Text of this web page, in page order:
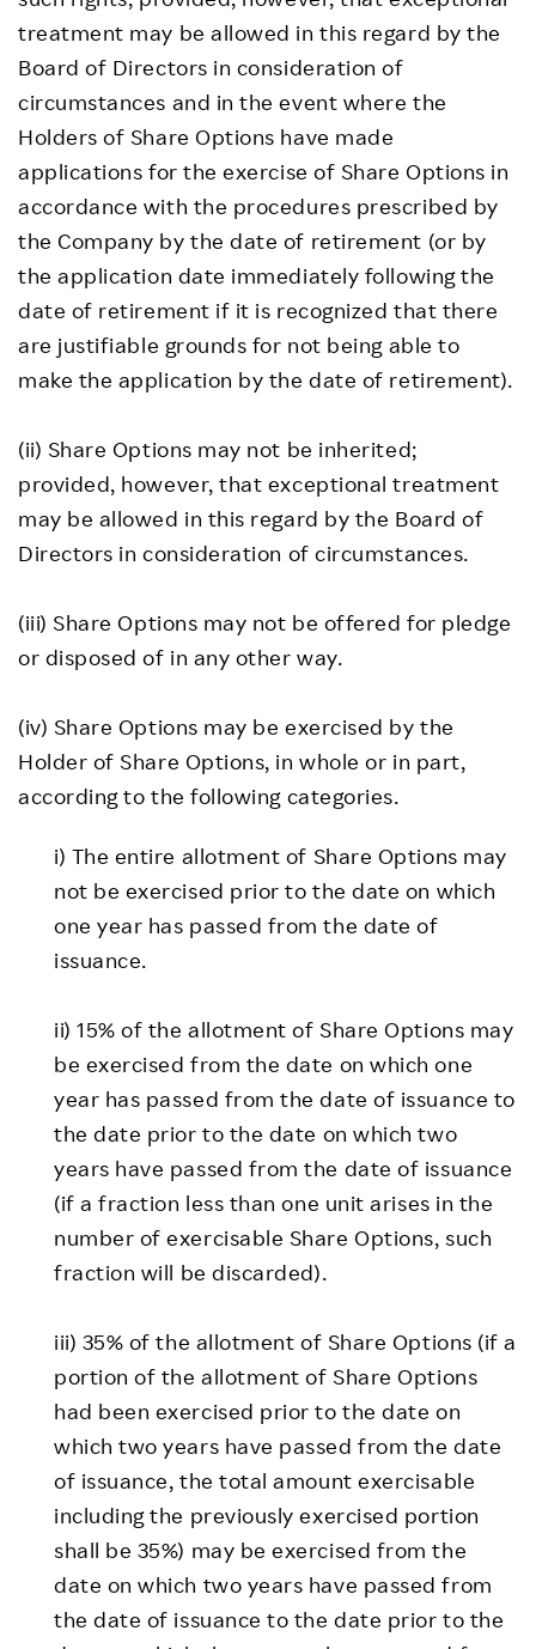
treatment may be allowed in this regard by the
Board of Directors in consideration of
circumstances and in the event where the
Holders of Share Options have made
applications for the exercise of Share Options in
accordance with the procedures prescribed by
the Company by the date of retirement (or by
the application date immediately following the
date of retirement if it is recognized that there
are justifiable grounds for not being able to
make the application by the date of retirement).
(ii) Share Options may not be inherited;
provided, however, that exceptional treatment
may be allowed in this regard by the Board of
Directors in consideration of circumstances.
(iii) Share Options may not be offered for pledge
or disposed of in any other way.
(iv) Share Options may be exercised by the
Holder of Share Options, in whole or in part,
according to the following categories.
i) The entire allotment of Share Options may
not be exercised prior to the date on which
one year has passed from the date of
issuance.
ii) 15% of the allotment of Share Options may
be exercised from the date on which one
year has passed from the date of issuance to
the date prior to the date on which two
years have passed from the date of issuance
(if a fraction less than one unit arises in the
number of exercisable Share Options, such
fraction will be discarded).
iii) 35% of the allotment of Share Options (if a
portion of the allotment of Share Options
had been exercised prior to the date on
which two years have passed from the date
of issuance, the total amount exercisable
including the previously exercised portion
shall be 35%) may be exercised from the
date on which two years have passed from
the date of issuance to the date prior to the